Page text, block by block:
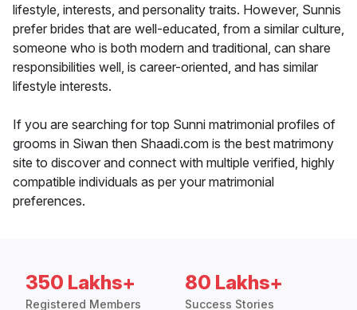
lifestyle, interests, and personality traits. However, Sunnis
prefer brides that are well-educated, from a similar culture,
someone who is both modern and traditional, can share
responsibilities well, is career-oriented, and has similar
lifestyle interests.
If you are searching for top Sunni matrimonial profiles of
grooms in Siwan then Shaadi.com is the best matrimony
site to discover and connect with multiple verified, highly
compatible individuals as per your matrimonial
preferences.
350 Lakhs+
Registered Members
80 Lakhs+
Success Stories